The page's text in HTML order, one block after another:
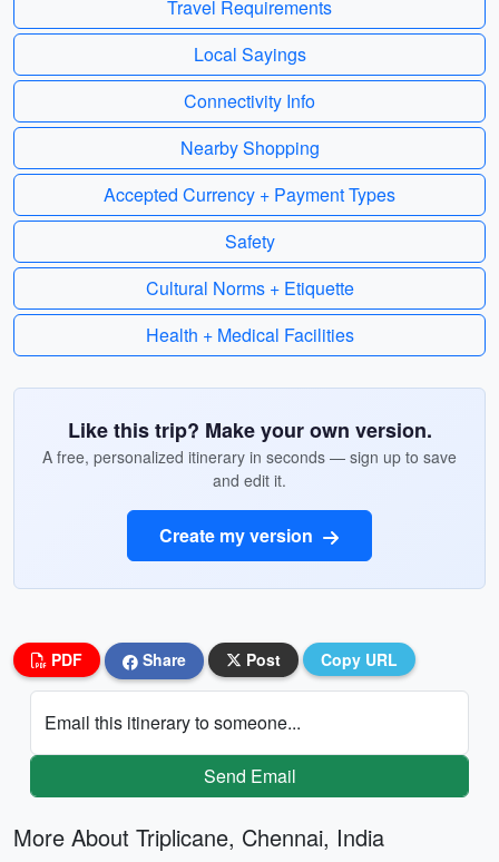
Travel Requirements
Local Sayings
Connectivity Info
Nearby Shopping
Accepted Currency + Payment Types
Safety
Cultural Norms + Etiquette
Health + Medical Facilities
Like this trip? Make your own version.
A free, personalized itinerary in seconds — sign up to save
and edit it.
Create my version
PDF Share Post Copy URL
Email this itinerary to someone...
Send Email
More About Triplicane, Chennai, India